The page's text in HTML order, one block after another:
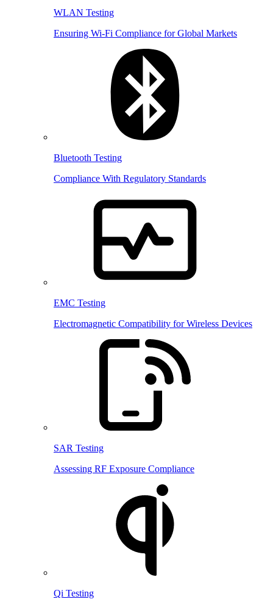
WLAN Testing
Ensuring Wi-Fi Compliance for Global Markets
Bluetooth Testing
Compliance With Regulatory Standards
EMC Testing
Electromagnetic Compatibility for Wireless Devices
SAR Testing
Assessing RF Exposure Compliance
Qi Testing